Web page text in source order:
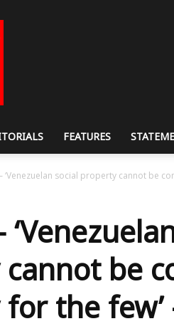
FEATURES
– ‘Venezuelan social property cannot be
be
the few’